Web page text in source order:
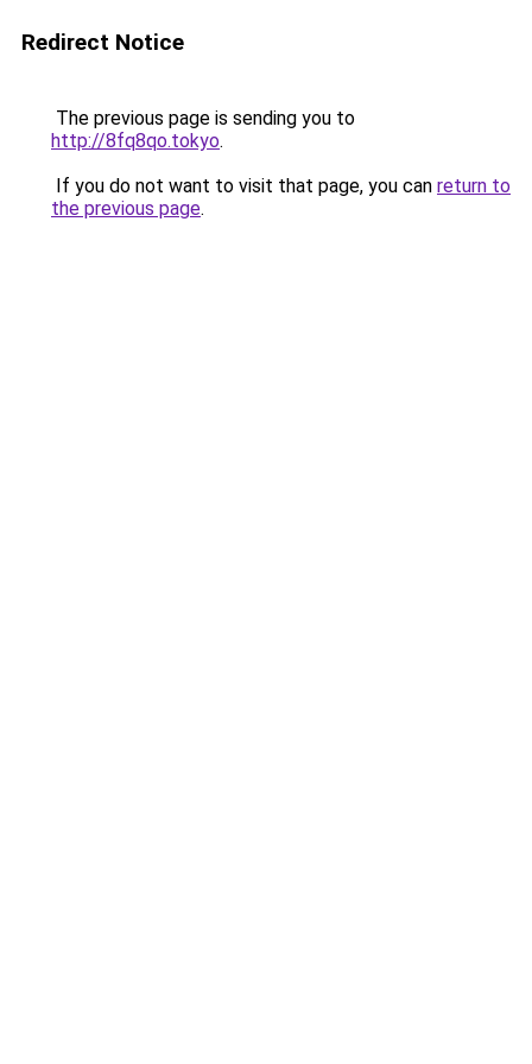
Redirect Notice
The previous page is sending you to
http://8fq8qo.tokyo.
If you do not want to visit that page, you can return to
the previous page.